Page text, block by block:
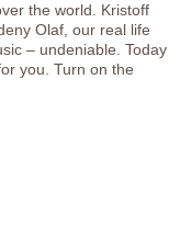
the world. Kristoff
Olaf, our real life
– undeniable. Today
you. Turn on the